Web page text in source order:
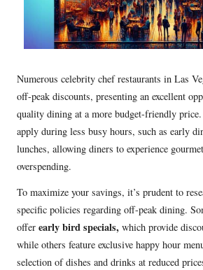
Numerous celebrity chef restaurants in Las
off-peak discounts, presenting an excellent
quality dining at a more budget-friendly
apply during less busy hours, such as early
lunches, allowing diners to experience
overspending.
To maximize your savings, it’s prudent to
specific policies regarding off-peak dining.
offer early bird specials, which provide
while others feature exclusive happy hour
selection of dishes and drinks at reduced